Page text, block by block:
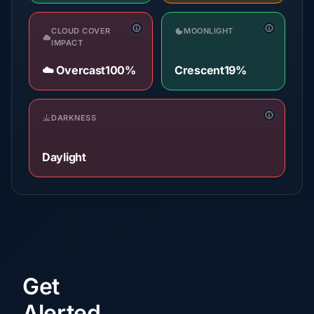
CLOUD COVER
IMPACT
☁️ Overcast100%
MOONLIGHT
Crescent19%
DARKNESS
Daylight
Get